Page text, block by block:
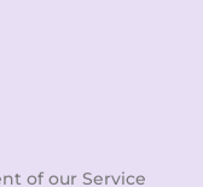
of our Service